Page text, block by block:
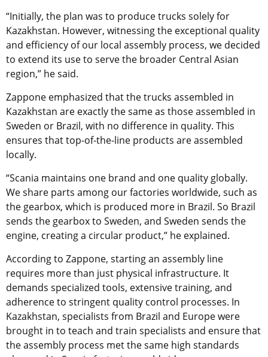
“Initially, the plan was to produce trucks solely for
Kazakhstan. However, witnessing the exceptional quality
and efficiency of our local assembly process, we decided
to extend its use to serve the broader Central Asian
region,” he said.
Zappone emphasized that the trucks assembled in
Kazakhstan are exactly the same as those assembled in
Sweden or Brazil, with no difference in quality. This
ensures that top-of-the-line products are assembled
locally.
“Scania maintains one brand and one quality globally.
We share parts among our factories worldwide, such as
the gearbox, which is produced more in Brazil. So Brazil
sends the gearbox to Sweden, and Sweden sends the
engine, creating a circular product,” he explained.
According to Zappone, starting an assembly line
requires more than just physical infrastructure. It
demands specialized tools, extensive training, and
adherence to stringent quality control processes. In
Kazakhstan, specialists from Brazil and Europe were
brought in to teach and train specialists and ensure that
the assembly process met the same high standards